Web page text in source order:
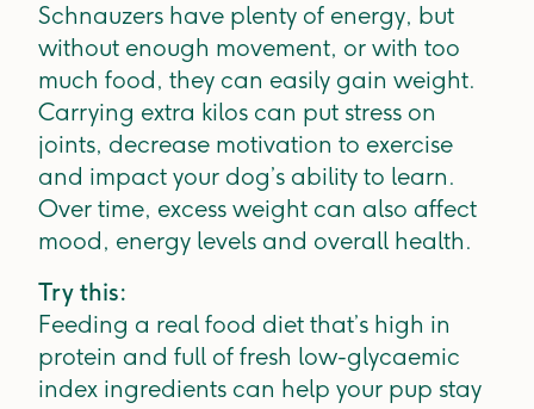
Schnauzers have plenty of energy, but
without enough movement, or with too
much food, they can easily gain weight.
Carrying extra kilos can put stress on
joints, decrease motivation to exercise
and impact your dog’s ability to learn.
Over time, excess weight can also affect
mood, energy levels and overall health.
Try this:
Feeding a real food diet that’s high in
protein and full of fresh low-glycaemic
index ingredients can help your pup stay